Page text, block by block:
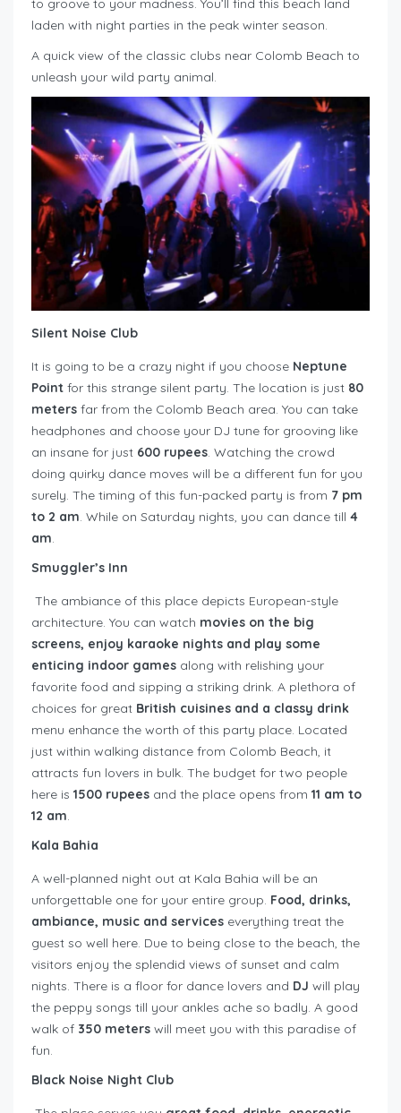
to groove to your madness. You’ll find this beach land
laden with night parties in the peak winter season.
A quick view of the classic clubs near Colomb Beach to
unleash your wild party animal.
Silent Noise Club
It is going to be a crazy night if you choose Neptune
Point for this strange silent party. The location is just 80
meters far from the Colomb Beach area. You can take
headphones and choose your DJ tune for grooving like
an insane for just 600 rupees. Watching the crowd
doing quirky dance moves will be a different fun for you
surely. The timing of this fun-packed party is from 7 pm
to 2 am. While on Saturday nights, you can dance till 4
am.
Smuggler’s Inn
The ambiance of this place depicts European-style
architecture. You can watch movies on the big
screens, enjoy karaoke nights and play some
enticing indoor games along with relishing your
favorite food and sipping a striking drink. A plethora of
choices for great British cuisines and a classy drink
menu enhance the worth of this party place. Located
just within walking distance from Colomb Beach, it
attracts fun lovers in bulk. The budget for two people
here is 1500 rupees and the place opens from 11 am to
12 am.
Kala Bahia
A well-planned night out at Kala Bahia will be an
unforgettable one for your entire group. Food, drinks,
ambiance, music and services everything treat the
guest so well here. Due to being close to the beach, the
visitors enjoy the splendid views of sunset and calm
nights. There is a floor for dance lovers and DJ will play
the peppy songs till your ankles ache so badly. A good
walk of 350 meters will meet you with this paradise of
fun.
Black Noise Night Club